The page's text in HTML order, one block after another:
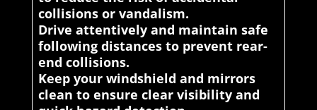
collisions or vandalism.
Drive attentively and maintain safe
following distances to prevent rear-
end collisions.
Keep your windshield and mirrors
clean to ensure clear visibility and